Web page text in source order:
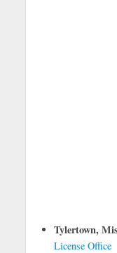
Tylertown,
License Office